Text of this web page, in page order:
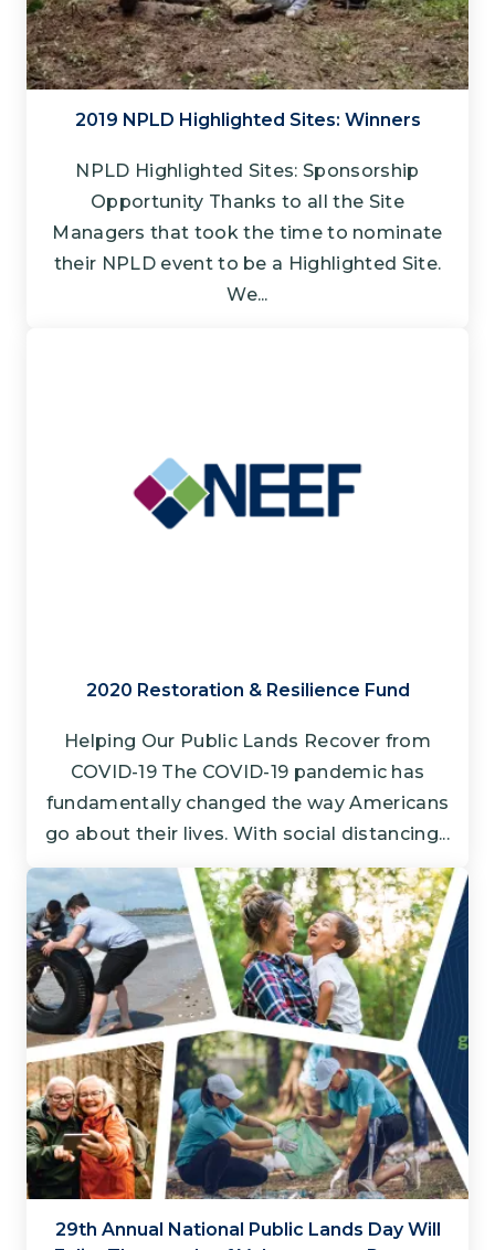
2019 NPLD Highlighted Sites: Winners
NPLD Highlighted Sites: Sponsorship
Opportunity Thanks to all the Site
Managers that took the time to nominate
their NPLD event to be a Highlighted Site.
We...
2020 Restoration & Resilience Fund
Helping Our Public Lands Recover from
COVID-19 The COVID-19 pandemic has
fundamentally changed the way Americans
go about their lives. With social distancing...
29th Annual National Public Lands Day Will